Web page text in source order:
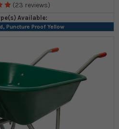
(23 reviews)
Available:
Puncture Proof Yellow